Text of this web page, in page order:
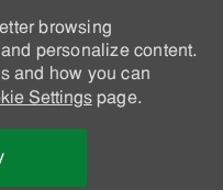
browsing
personalize content.
and how you can
Settingspage.